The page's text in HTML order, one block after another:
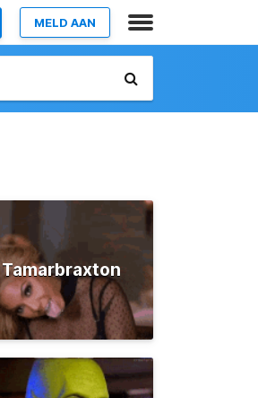
MELD AAN
Tamarbraxton